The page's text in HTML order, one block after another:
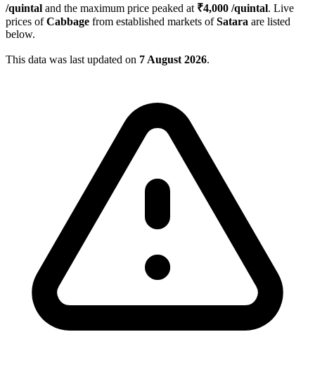
/quintal and the maximum price peaked at ₹4,000 /quintal. Live
prices ofCabbage from established markets ofSatara are listed
below.
This data was last updated on 7 August 2026.